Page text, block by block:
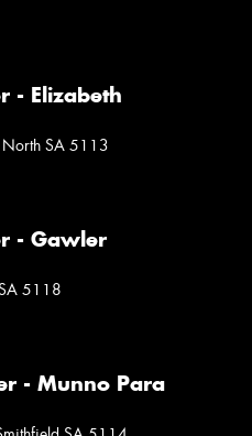
- Elizabeth
North SA 5113
- Gawler
5118
- Munno Para